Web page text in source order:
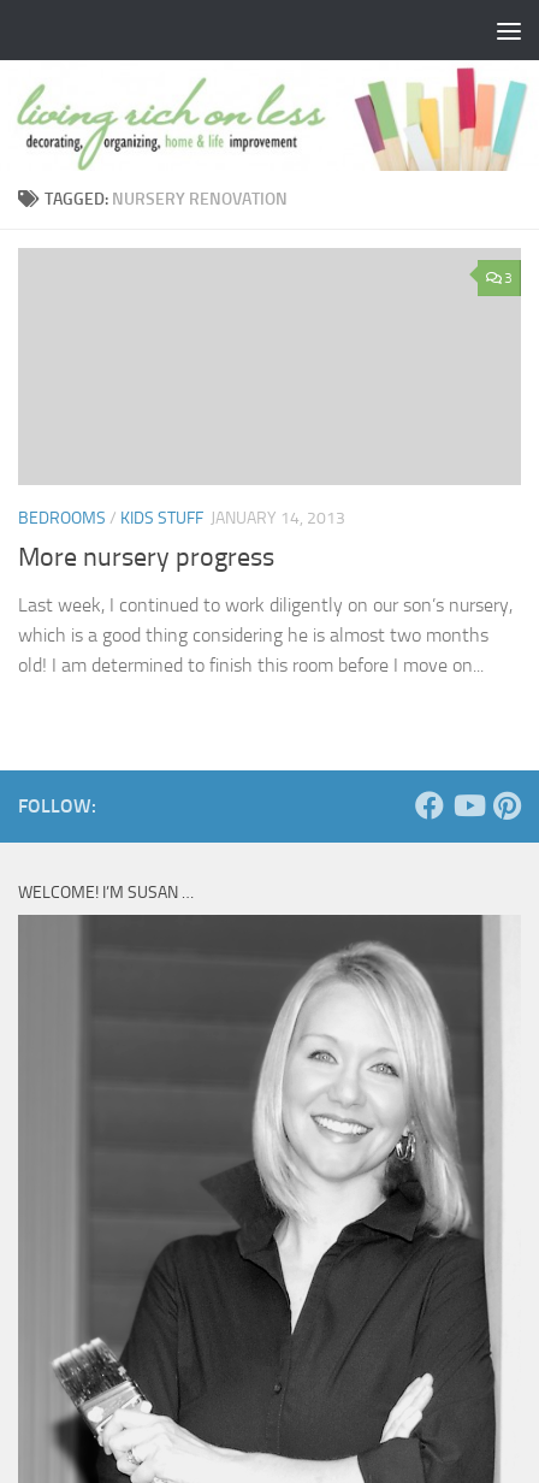
TAGGED: NURSERY RENOVATION
3
BEDROOMS / KIDS STUFF JANUARY 14, 2013
More nursery progress
Last week, I continued to work diligently on our son’s nursery,
which is a good thing considering he is almost two months
old! I am determined to finish this room before I move on...
FOLLOW:
WELCOME! I’M SUSAN …